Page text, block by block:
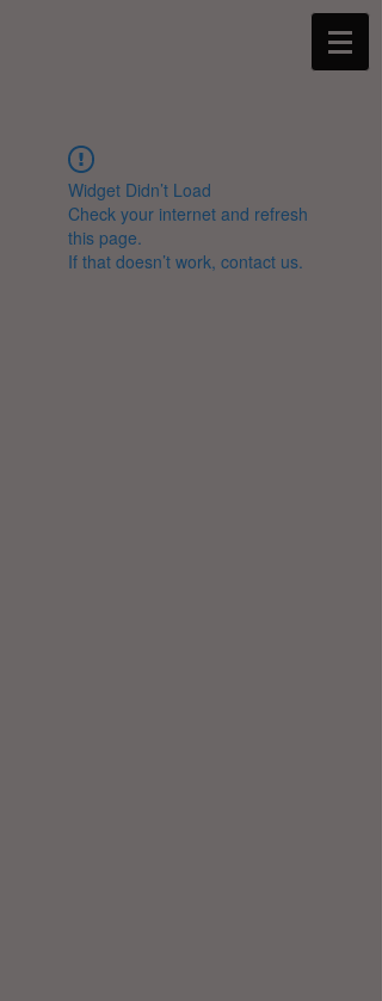
Widget Didn’t Load
Check your internet and refresh
this page.
If that doesn’t work, contact us.